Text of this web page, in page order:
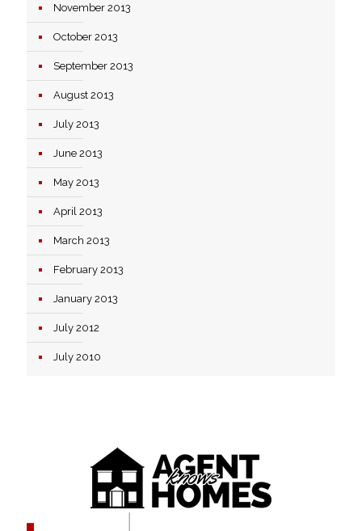
November 2013
October 2013
September 2013
August 2013
July 2013
June 2013
May 2013
April 2013
March 2013
February 2013
January 2013
July 2012
July 2010